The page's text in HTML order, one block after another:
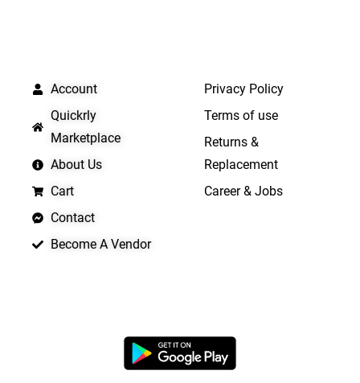
Account
Quickrly
Marketplace
About Us
Cart
Contact
Become A Vendor
Privacy Policy
Terms of use
Returns &
Replacement
Career & Jobs